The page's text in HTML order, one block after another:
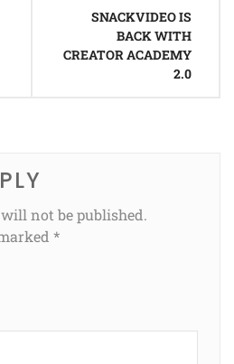
SNACKVIDEO IS
BACK WITH
CREATOR ACADEMY
2.0
not be published.
*